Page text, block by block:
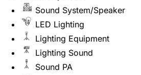
Sound System/Speaker
LED Lighting
Lighting Equipment
Lighting Sound
Sound PA